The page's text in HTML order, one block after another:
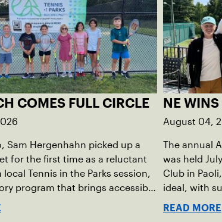
COMES FULL CIRCLE
Sam Hergenhahn picked up a
for the first time as a reluctant
local Tennis in the Parks session,
program that brings accessible
courts. This summer, the 18-
NE
August 04,
The annual
was held
Club in
ideal, with
READ MORE